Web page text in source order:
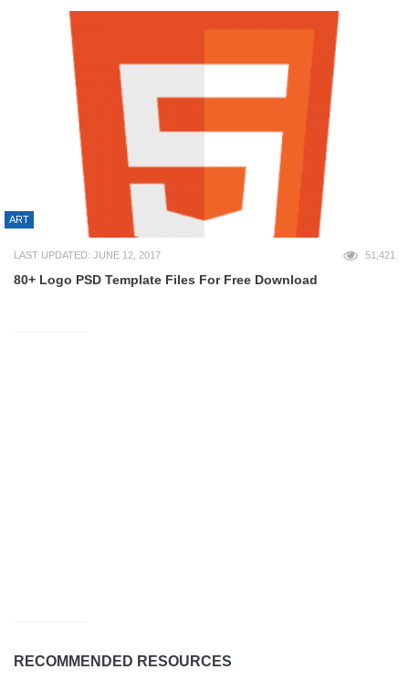
ART
LAST UPDATED: JUNE 12, 2017 51,421
80+ Logo PSD Template Files For Free Download
RECOMMENDED RESOURCES